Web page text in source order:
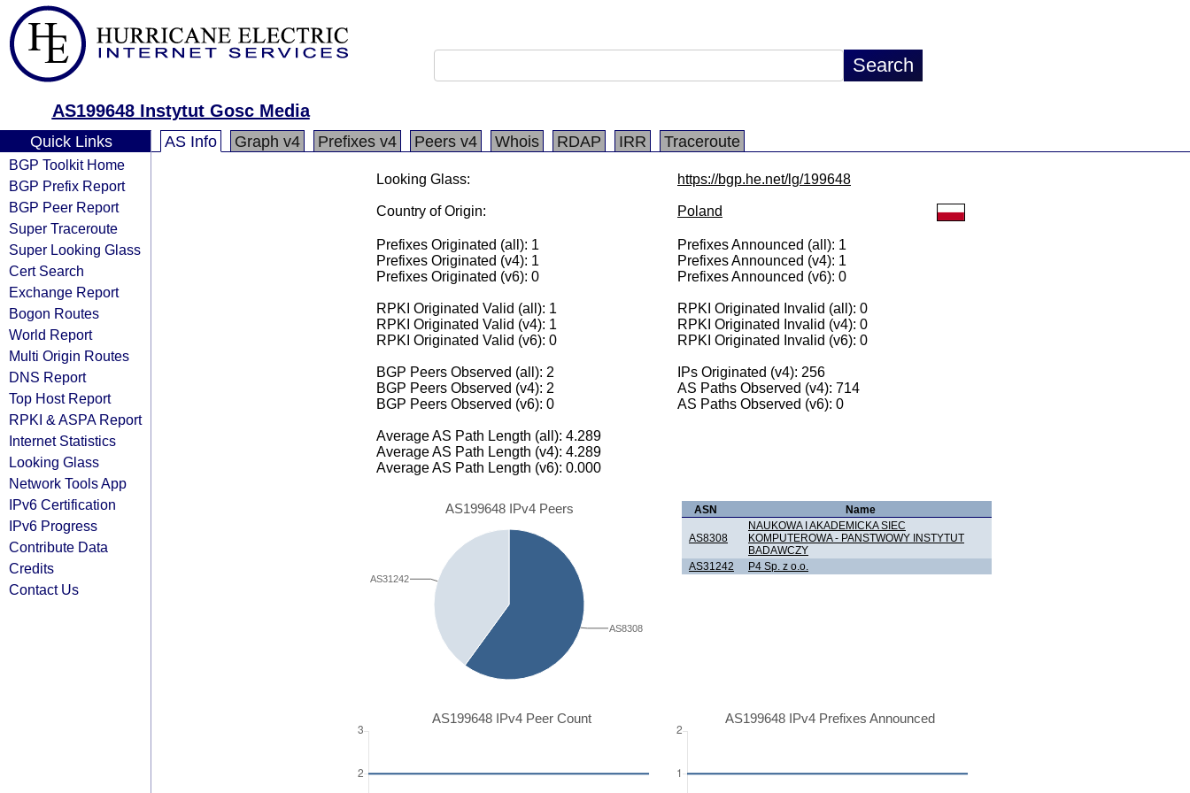
AS199648 Instytut Gosc Media
Quick Links
BGP Toolkit Home
BGP Prefix Report
BGP Peer Report
Super Traceroute
Super Looking Glass
Cert Search
Exchange Report
Bogon Routes
World Report
Multi Origin Routes
DNS Report
Top Host Report
RPKI & ASPA Report
Internet Statistics
Looking Glass
Network Tools App
IPv6 Certification
IPv6 Progress
Contribute Data
Credits
Contact Us
AS Info Graph v4 Prefixes v4 Peers v4 Whois RDAP IRR Traceroute
Looking Glass: https://bgp.he.net/lg/199648
Country of Origin: Poland
Prefixes Originated (all): 1
Prefixes Originated (v4): 1
Prefixes Originated (v6): 0
Prefixes Announced (all): 1
Prefixes Announced (v4): 1
Prefixes Announced (v6): 0
RPKI Originated Valid (all): 1
RPKI Originated Valid (v4): 1
RPKI Originated Valid (v6): 0
RPKI Originated Invalid (all): 0
RPKI Originated Invalid (v4): 0
RPKI Originated Invalid (v6): 0
BGP Peers Observed (all): 2
BGP Peers Observed (v4): 2
BGP Peers Observed (v6): 0
IPs Originated (v4): 256
AS Paths Observed (v4): 714
AS Paths Observed (v6): 0
Average AS Path Length (all): 4.289
Average AS Path Length (v4): 4.289
Average AS Path Length (v6): 0.000
AS199648 IPv4 Peers
AS31242
AS8308
ASN Name
AS8308
NAUKOWA I AKADEMICKA SIEC
KOMPUTEROWA - PANSTWOWY INSTYTUT
BADAWCZY
AS31242
P4 Sp. z o.o.
AS199648 IPv4 Peer Count AS199648 IPv4 Prefixes Announced